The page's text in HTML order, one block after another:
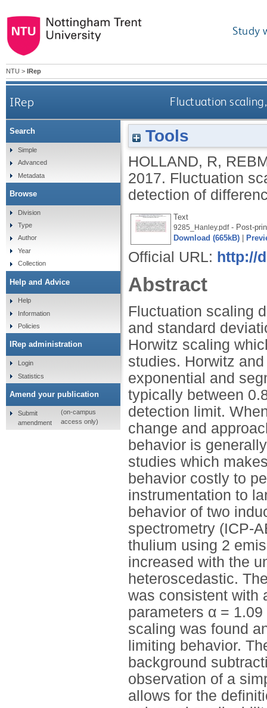
Study
NTU > IRep
IRep Fluctuation
Tools
HOLLAND, R,
2017. Fluctuation
detection of
Text
9285_Hanley.pdf- Post-
Download (665kB)
Official URL: http://
Abstract
Fluctuation scaling
and standard
Horwitz scaling
studies. Horwitz
exponential and
typically between
detection limit.
change and
behavior is
studies which
behavior costly to
instrumentation to
behavior of two
spectrometry (ICP-
thulium using 2
increased with the
heteroscedastic.
was consistent with
parameters α =
scaling was found
limiting behavior.
background
observation of a
allows for the
Search
Simple
Advanced
Metadata
Browse
Division
Type
Author
Year
Collection
Help and Advice
Help
Information
Policies
IRep administration
Login
Statistics
Amend your publication
Submit
amendment
(on-campus
access only)